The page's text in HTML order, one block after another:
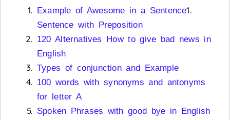
Example of Awesome in a Sentence1.
Sentence with Preposition
120 Alternatives How to give bad news in
English
Types of conjunction and Example
100 words with synonyms and antonyms
for letter A
Spoken Phrases with good bye in English